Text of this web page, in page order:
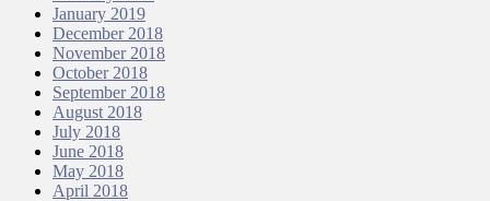
January 2019
December 2018
November 2018
October 2018
September 2018
August 2018
July 2018
June 2018
May 2018
April 2018